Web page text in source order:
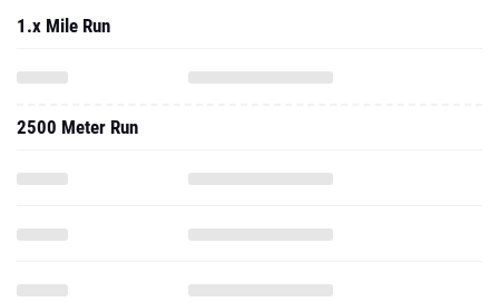
1.x Mile Run
2500 Meter Run